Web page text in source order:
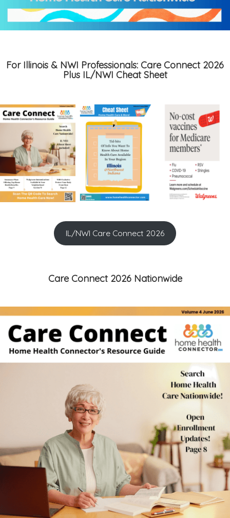
For Illinois & NWI Professionals: Care Connect 2026
Plus IL/NWI Cheat Sheet
IL/NWI Care Connect 2026
Care Connect 2026 Nationwide